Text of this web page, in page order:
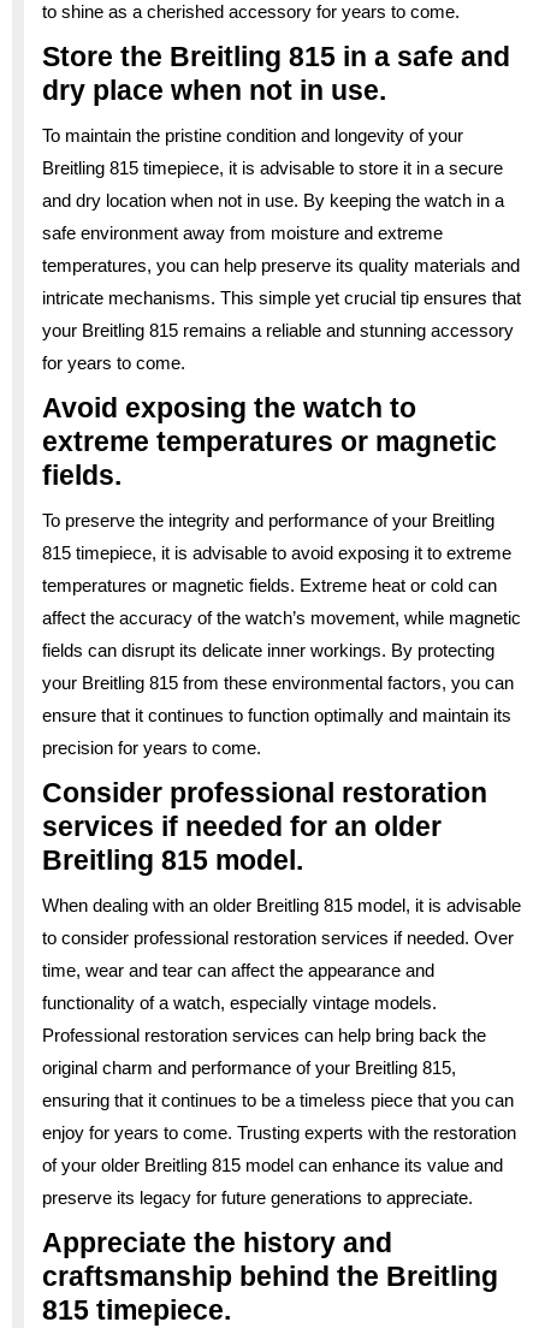
to shine as a cherished accessory for years to come.
Store the Breitling 815 in a safe and
dry place when not in use.
To maintain the pristine condition and longevity of your
Breitling 815 timepiece, it is advisable to store it in a secure
and dry location when not in use. By keeping the watch in a
safe environment away from moisture and extreme
temperatures, you can help preserve its quality materials and
intricate mechanisms. This simple yet crucial tip ensures that
your Breitling 815 remains a reliable and stunning accessory
for years to come.
Avoid exposing the watch to
extreme temperatures or magnetic
fields.
To preserve the integrity and performance of your Breitling
815 timepiece, it is advisable to avoid exposing it to extreme
temperatures or magnetic fields. Extreme heat or cold can
affect the accuracy of the watch’s movement, while magnetic
fields can disrupt its delicate inner workings. By protecting
your Breitling 815 from these environmental factors, you can
ensure that it continues to function optimally and maintain its
precision for years to come.
Consider professional restoration
services if needed for an older
Breitling 815 model.
When dealing with an older Breitling 815 model, it is advisable
to consider professional restoration services if needed. Over
time, wear and tear can affect the appearance and
functionality of a watch, especially vintage models.
Professional restoration services can help bring back the
original charm and performance of your Breitling 815,
ensuring that it continues to be a timeless piece that you can
enjoy for years to come. Trusting experts with the restoration
of your older Breitling 815 model can enhance its value and
preserve its legacy for future generations to appreciate.
Appreciate the history and
craftsmanship behind the Breitling
815 timepiece.